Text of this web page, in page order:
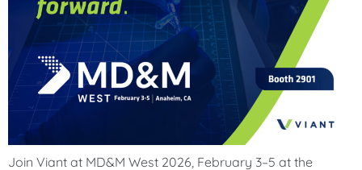
Join Viant at MD&M West 2026, February 3–5 at the